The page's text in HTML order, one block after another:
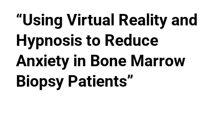
“Using Virtual Reality and
Hypnosis to Reduce
Anxiety in Bone Marrow
Biopsy Patients”